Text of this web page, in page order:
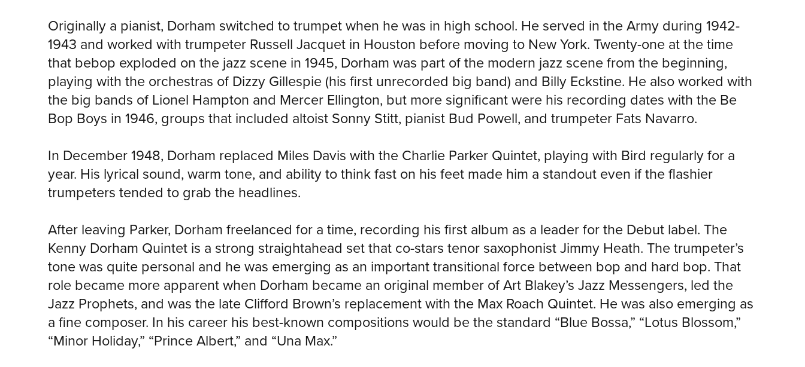
Originally a pianist, Dorham switched to trumpet when he was in high school. He served in the Army during 1942-
1943 and worked with trumpeter Russell Jacquet in Houston before moving to New York. Twenty-one at the time
that bebop exploded on the jazz scene in 1945, Dorham was part of the modern jazz scene from the beginning,
playing with the orchestras of Dizzy Gillespie (his first unrecorded big band) and Billy Eckstine. He also worked with
the big bands of Lionel Hampton and Mercer Ellington, but more significant were his recording dates with the Be
Bop Boys in 1946, groups that included altoist Sonny Stitt, pianist Bud Powell, and trumpeter Fats Navarro.
In December 1948, Dorham replaced Miles Davis with the Charlie Parker Quintet, playing with Bird regularly for a
year. His lyrical sound, warm tone, and ability to think fast on his feet made him a standout even if the flashier
trumpeters tended to grab the headlines.
After leaving Parker, Dorham freelanced for a time, recording his first album as a leader for the Debut label. The
Kenny Dorham Quintet is a strong straightahead set that co-stars tenor saxophonist Jimmy Heath. The trumpeter’s
tone was quite personal and he was emerging as an important transitional force between bop and hard bop. That
role became more apparent when Dorham became an original member of Art Blakey’s Jazz Messengers, led the
Jazz Prophets, and was the late Clifford Brown’s replacement with the Max Roach Quintet. He was also emerging as
a fine composer. In his career his best-known compositions would be the standard “Blue Bossa,” “Lotus Blossom,”
“Minor Holiday,” “Prince Albert,” and “Una Max.”